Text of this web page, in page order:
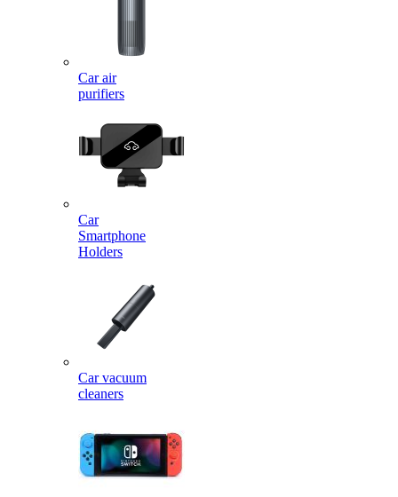
Car air
purifiers
Car
Smartphone
Holders
Car vacuum
cleaners